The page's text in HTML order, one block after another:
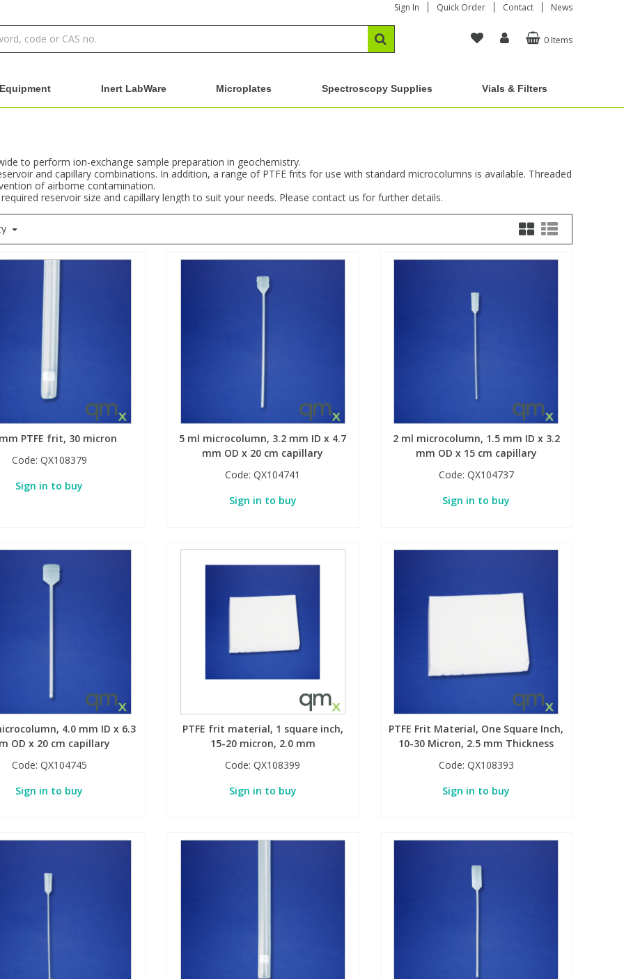
Sign In Quick Order Contact News
0 Items
Equipment Inert LabWare Microplates Spectroscopy Supplies Vials & Filters
to perform ion-exchange sample preparation in geochemistry.
and capillary combinations. In addition, a range of PTFE frits for use with standard microcolumns is available. Threaded
of airborne contamination.
reservoir size and capillary length to suit your needs. Please contact us for further details.
PTFE frit, 30 micron
Code: QX108379
Sign in to buy
5 ml microcolumn, 3.2 mm ID x 4.7
mm OD x 20 cm capillary
Code:QX104741
Sign in to buy
2 ml microcolumn, 1.5 mm ID x 3.2
mm OD x 15 cm capillary
Code: QX104737
Sign in to buy
4.0 mm ID x 6.3
OD x 20 cm capillary
Code: QX104745
Sign in to buy
PTFE frit material, 1 square inch,
15-20 micron, 2.0 mm
Code:QX108399
Sign in to buy
PTFE Frit Material, One Square Inch,
10-30 Micron, 2.5 mm Thickness
Code: QX108393
Sign in to buy